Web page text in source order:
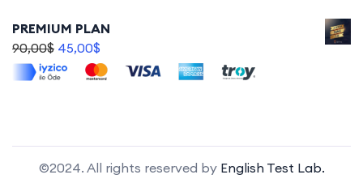
PREMIUM PLAN
90,00$ 45,00$
©2024. All rights reserved by English Test Lab.